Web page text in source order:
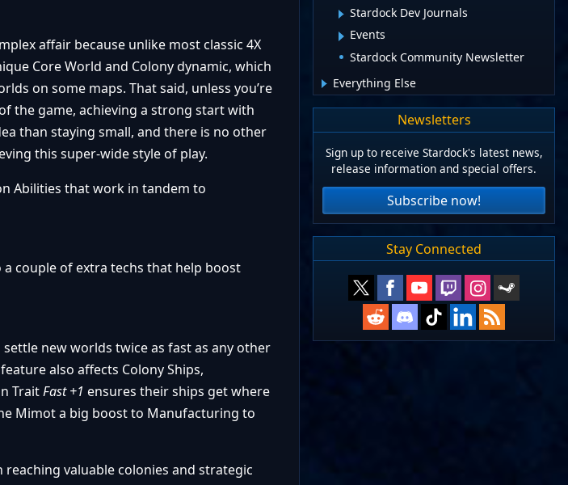
affair because unlike most classic 4X
Core World and Colony dynamic, which
on some maps. That said, unless you’re
the game, achieving a strong start with
than staying small, and there is no other
this super-wide style of play.
Abilities that work in tandem to
couple of extra techs that help boost
new worlds twice as fast as any other
also affects Colony Ships,
TraitFast +1 ensures their ships get where
Mimot a big boost to Manufacturing to
valuable colonies and strategic
Stardock Dev Journals
Events
Stardock Community Newsletter
Everything Else
Newsletters
Sign up to receive Stardock's latest news,
release information and special offers.
Subscribe now!
Stay Connected